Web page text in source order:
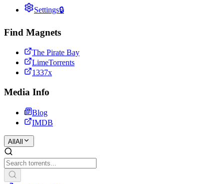
Settings🔒
Find Magnets
The Pirate Bay
LimeTorrents
1337x
Media Info
Blog
IMDB
All All